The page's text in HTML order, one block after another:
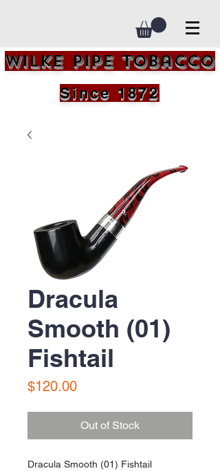
Wilke Pipe Tobacco
Since 1872
Dracula
Smooth (01)
Fishtail
$120.00Price
Out of Stock
Dracula Smooth (01) Fishtail